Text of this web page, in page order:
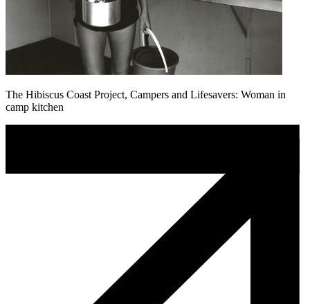
The Hibiscus Coast Project, Campers and Lifesavers: Woman in
camp kitchen